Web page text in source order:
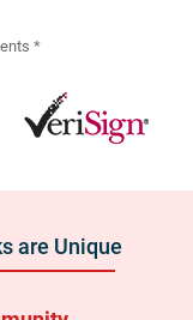
*
are Unique